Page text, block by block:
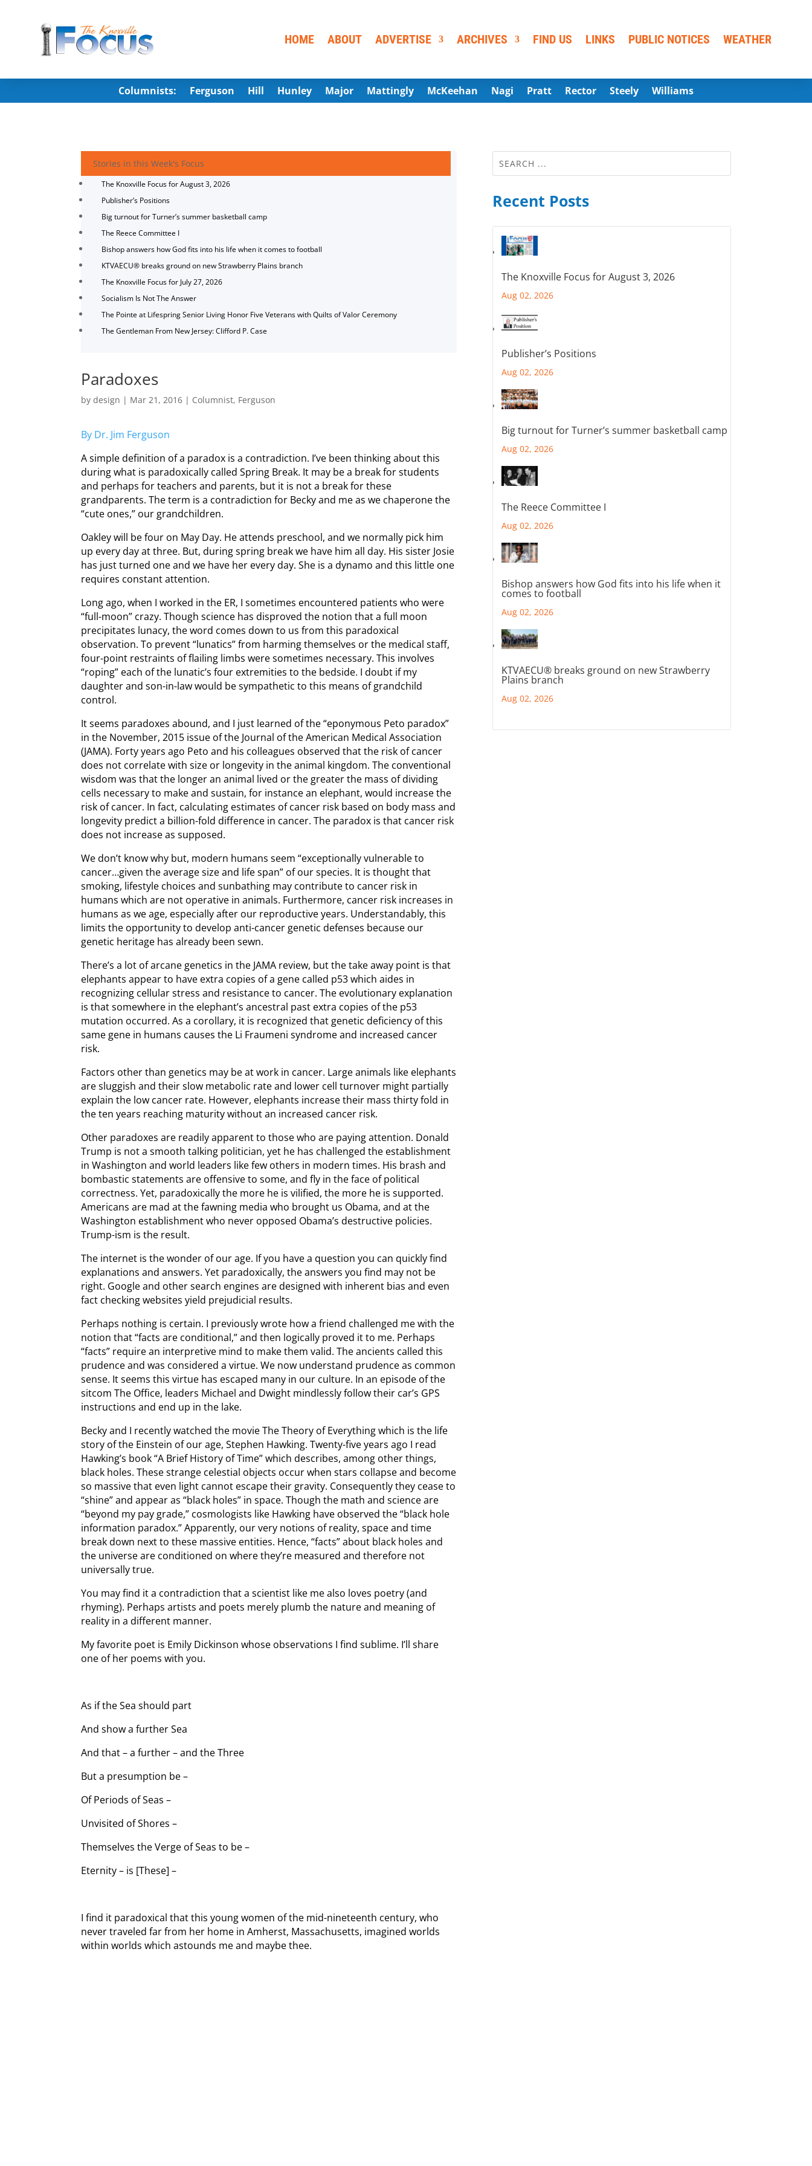
HOME ABOUT ADVERTISE ARCHIVES FIND US LINKS PUBLIC NOTICES WEATHER
Columnists: Ferguson Hill Hunley Major Mattingly McKeehan Nagi Pratt Rector Steely Williams
Stories in this Week's Focus
The Knoxville Focus for August 3, 2026
Publisher’s Positions
Big turnout for Turner’s summer basketball camp
The Reece Committee I
Bishop answers how God fits into his life when it comes to football
KTVAECU® breaks ground on new Strawberry Plains branch
The Knoxville Focus for July 27, 2026
Socialism Is Not The Answer
The Pointe at Lifespring Senior Living Honor Five Veterans with Quilts of Valor Ceremony
The Gentleman From New Jersey: Clifford P. Case
Paradoxes
bydesign | Mar 21, 2016 | Columnist, Ferguson
By Dr. Jim Ferguson
A simple definition of a paradox is a contradiction. I’ve been thinking about this
during what is paradoxically called Spring Break. It may be a break for students
and perhaps for teachers and parents, but it is not a break for these
grandparents. The term is a contradiction for Becky and me as we chaperone the
“cute ones,” our grandchildren.
Oakley will be four on May Day. He attends preschool, and we normally pick him
up every day at three. But, during spring break we have him all day. His sister Josie
has just turned one and we have her every day. She is a dynamo and this little one
requires constant attention.
Long ago, when I worked in the ER, I sometimes encountered patients who were
“full-moon” crazy. Though science has disproved the notion that a full moon
precipitates lunacy, the word comes down to us from this paradoxical
observation. To prevent “lunatics” from harming themselves or the medical staff,
four-point restraints of flailing limbs were sometimes necessary. This involves
“roping” each of the lunatic’s four extremities to the bedside. I doubt if my
daughter and son-in-law would be sympathetic to this means of grandchild
control.
It seems paradoxes abound, and I just learned of the “eponymous Peto paradox”
in the November, 2015 issue of the Journal of the American Medical Association
(JAMA). Forty years ago Peto and his colleagues observed that the risk of cancer
does not correlate with size or longevity in the animal kingdom. The conventional
wisdom was that the longer an animal lived or the greater the mass of dividing
cells necessary to make and sustain, for instance an elephant, would increase the
risk of cancer. In fact, calculating estimates of cancer risk based on body mass and
longevity predict a billion-fold difference in cancer. The paradox is that cancer risk
does not increase as supposed.
We don’t know why but, modern humans seem “exceptionally vulnerable to
cancer…given the average size and life span” of our species. It is thought that
smoking, lifestyle choices and sunbathing may contribute to cancer risk in
humans which are not operative in animals. Furthermore, cancer risk increases in
humans as we age, especially after our reproductive years. Understandably, this
limits the opportunity to develop anti-cancer genetic defenses because our
genetic heritage has already been sewn.
There’s a lot of arcane genetics in the JAMA review, but the take away point is that
elephants appear to have extra copies of a gene called p53 which aides in
recognizing cellular stress and resistance to cancer. The evolutionary explanation
is that somewhere in the elephant’s ancestral past extra copies of the p53
mutation occurred. As a corollary, it is recognized that genetic deficiency of this
same gene in humans causes the Li Fraumeni syndrome and increased cancer
risk.
Factors other than genetics may be at work in cancer. Large animals like elephants
are sluggish and their slow metabolic rate and lower cell turnover might partially
explain the low cancer rate. However, elephants increase their mass thirty fold in
the ten years reaching maturity without an increased cancer risk.
Other paradoxes are readily apparent to those who are paying attention. Donald
Trump is not a smooth talking politician, yet he has challenged the establishment
in Washington and world leaders like few others in modern times. His brash and
bombastic statements are offensive to some, and fly in the face of political
correctness. Yet, paradoxically the more he is vilified, the more he is supported.
Americans are mad at the fawning media who brought us Obama, and at the
Washington establishment who never opposed Obama’s destructive policies.
Trump-ism is the result.
The internet is the wonder of our age. If you have a question you can quickly find
explanations and answers. Yet paradoxically, the answers you find may not be
right. Google and other search engines are designed with inherent bias and even
fact checking websites yield prejudicial results.
Perhaps nothing is certain. I previously wrote how a friend challenged me with the
notion that “facts are conditional,” and then logically proved it to me. Perhaps
“facts” require an interpretive mind to make them valid. The ancients called this
prudence and was considered a virtue. We now understand prudence as common
sense. It seems this virtue has escaped many in our culture. In an episode of the
sitcom The Office, leaders Michael and Dwight mindlessly follow their car’s GPS
instructions and end up in the lake.
Becky and I recently watched the movie The Theory of Everything which is the life
story of the Einstein of our age, Stephen Hawking. Twenty-five years ago I read
Hawking’s book “A Brief History of Time” which describes, among other things,
black holes. These strange celestial objects occur when stars collapse and become
so massive that even light cannot escape their gravity. Consequently they cease to
“shine” and appear as “black holes” in space. Though the math and science are
“beyond my pay grade,” cosmologists like Hawking have observed the “black hole
information paradox.” Apparently, our very notions of reality, space and time
break down next to these massive entities. Hence, “facts” about black holes and
the universe are conditioned on where they’re measured and therefore not
universally true.
You may find it a contradiction that a scientist like me also loves poetry (and
rhyming). Perhaps artists and poets merely plumb the nature and meaning of
reality in a different manner.
My favorite poet is Emily Dickinson whose observations I find sublime. I’ll share
one of her poems with you.
As if the Sea should part
And show a further Sea
And that – a further – and the Three
But a presumption be –
Of Periods of Seas –
Unvisited of Shores –
Themselves the Verge of Seas to be –
Eternity – is [These] –
I find it paradoxical that this young women of the mid-nineteenth century, who
never traveled far from her home in Amherst, Massachusetts, imagined worlds
within worlds which astounds me and maybe thee.
Recent Posts
The Knoxville Focus for August 3, 2026
Aug 02, 2026
Publisher’s Positions
Aug 02, 2026
Big turnout for Turner’s summer basketball camp
Aug 02, 2026
The Reece Committee I
Aug 02, 2026
Bishop answers how God fits into his life when it
comes to football
Aug 02, 2026
KTVAECU® breaks ground on new Strawberry
Plains branch
Aug 02, 2026